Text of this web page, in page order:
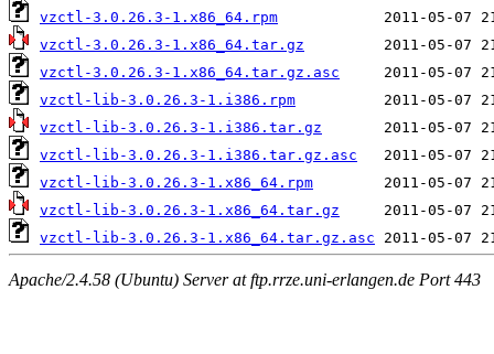
vzctl-3.0.26.3-1.x86_64.rpm
vzctl-3.0.26.3-1.x86_64.tar.gz
vzctl-3.0.26.3-1.x86_64.tar.gz.asc
vzctl-lib-3.0.26.3-1.i386.rpm
vzctl-lib-3.0.26.3-1.i386.tar.gz
vzctl-lib-3.0.26.3-1.i386.tar.gz.asc
vzctl-lib-3.0.26.3-1.x86_64.rpm
vzctl-lib-3.0.26.3-1.x86_64.tar.gz
vzctl-lib-3.0.26.3-1.x86_64.tar.gz.asc
Apache/2.4.58 (Ubuntu) Server at ftp.rrze.uni-erlangen.de Port 443